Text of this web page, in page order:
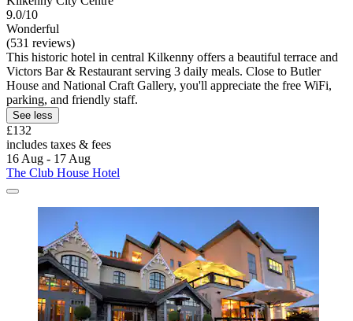
9.0/10
Wonderful
(531 reviews)
This historic hotel in central Kilkenny offers a beautiful terrace and
Victors Bar & Restaurant serving 3 daily meals. Close to Butler
House and National Craft Gallery, you'll appreciate the free WiFi,
parking, and friendly staff.
See less
£132
includes taxes & fees
16 Aug - 17 Aug
The Club House Hotel